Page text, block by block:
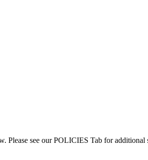
Please see our POLICIES Tab for